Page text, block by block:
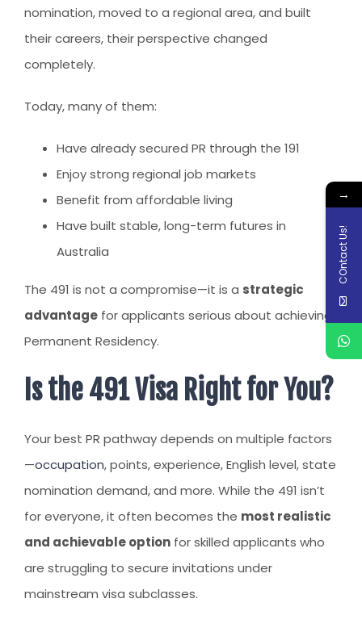
nomination, moved to a regional area, and built
their careers, their perspective changed
completely.
Today, many of them:
Have already secured PR through the 191
Enjoy strong regional job markets
Benefit from affordable living
Have built stable, long-term futures in
Australia
The 491 is not a compromise—it is a strategic
advantage for applicants serious about achieving
Permanent Residency.
Is the 491 Visa Right for You?
Your best PR pathway depends on multiple factors
—occupation, points, experience, English level, state
nomination demand, and more. While the 491 isn’t
for everyone, it often becomes the most realistic
and achievable option for skilled applicants who
are struggling to secure invitations under
mainstream visa subclasses.
→
COntact Us!